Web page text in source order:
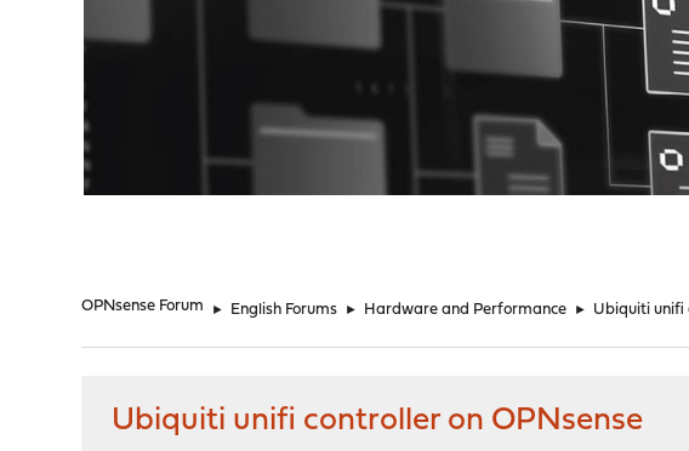
OPNsense Forum ► English Forums ► Hardware and Performance ► Ubiquiti unifi
Ubiquiti unifi controller on OPNsense